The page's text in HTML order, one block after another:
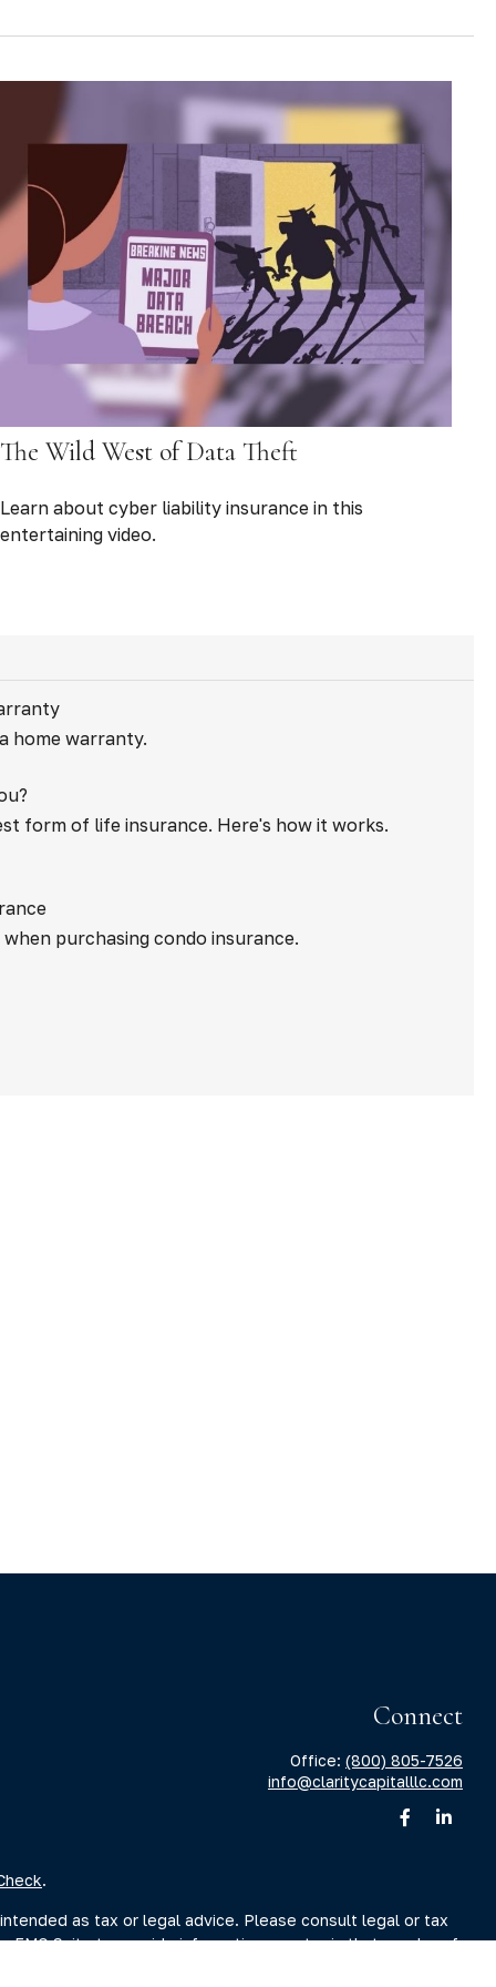
The Wild West of Data Theft
Learn about cyber liability insurance in this
entertaining video.
home warranty.
form of life insurance. Here's how it works.
purchasing condo insurance.
Connect
Office: (800) 805-7526
info@claritycapitalllc.com
.
as tax or legal advice. Please consult legal or tax
Suite to provide information on a topic that may be of